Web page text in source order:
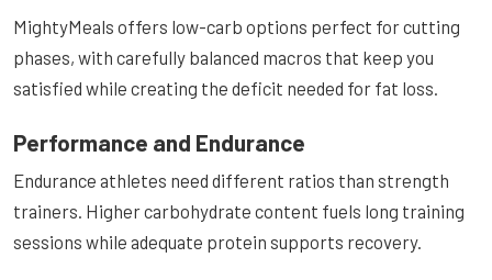
MightyMeals offers low-carb options perfect for cutting
phases, with carefully balanced macros that keep you
satisfied while creating the deficit needed for fat loss.
Performance and Endurance
Endurance athletes need different ratios than strength
trainers. Higher carbohydrate content fuels long training
sessions while adequate protein supports recovery.